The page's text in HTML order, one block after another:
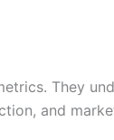
They
and